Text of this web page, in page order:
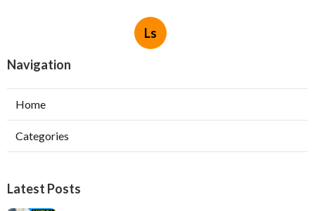
Ls
Navigation
Home
Categories
Latest Posts